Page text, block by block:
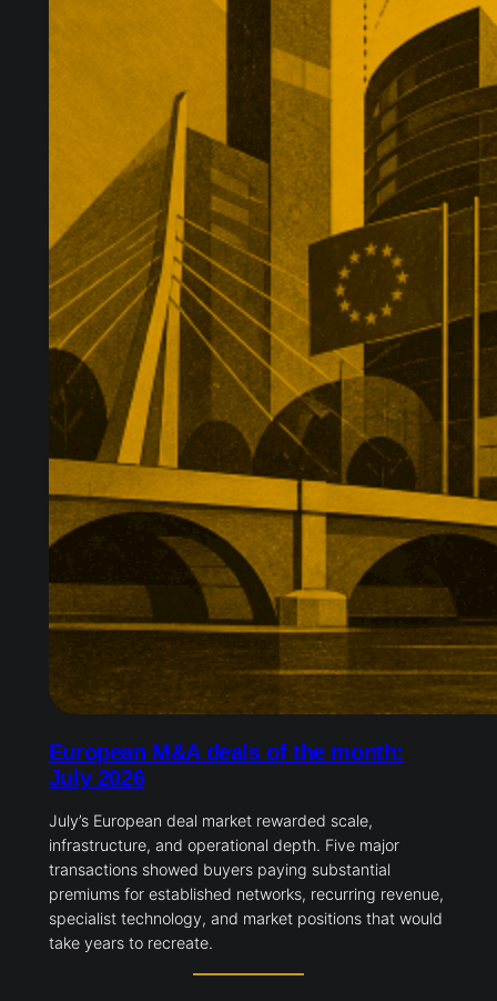
European M&A deals of the month:
July 2026
July’s European deal market rewarded scale,
infrastructure, and operational depth. Five major
transactions showed buyers paying substantial
premiums for established networks, recurring revenue,
specialist technology, and market positions that would
take years to recreate.